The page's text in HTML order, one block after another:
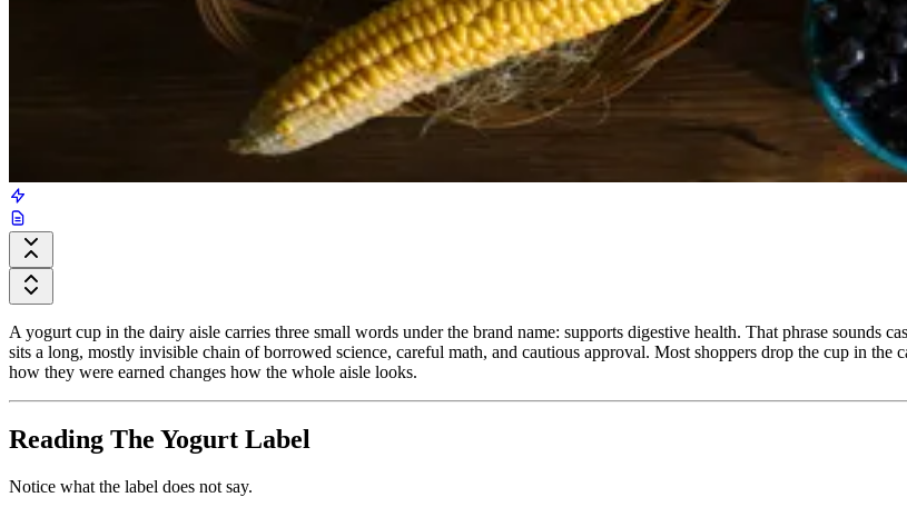
A yogurt cup in the dairy aisle carries three small words under the brand name: supports digestive health. That phrase sounds
sits a long, mostly invisible chain of borrowed science, careful math, and cautious approval. Most shoppers drop the cup in
how they were earned changes how the whole aisle looks.
Reading The Yogurt Label
Notice what the label does not say.